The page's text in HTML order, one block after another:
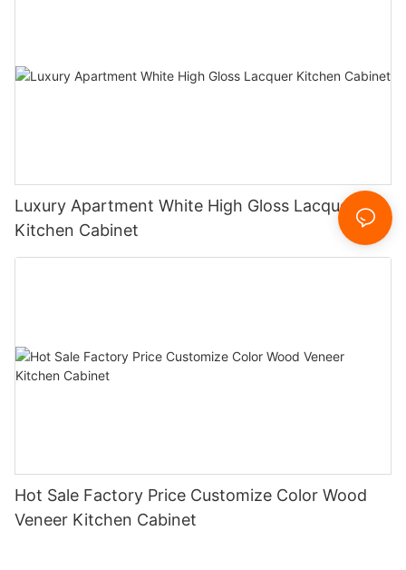
Luxury Apartment White High Gloss Lacquer
Kitchen Cabinet
Hot Sale Factory Price Customize Color Wood
Veneer Kitchen Cabinet